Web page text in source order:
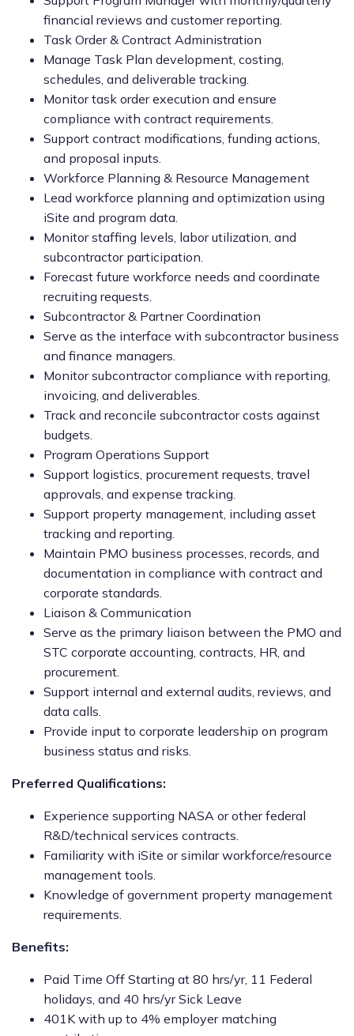
financial reviews and customer reporting.
Task Order & Contract Administration
Manage Task Plan development, costing,
schedules, and deliverable tracking.
Monitor task order execution and ensure
compliance with contract requirements.
Support contract modifications, funding actions,
and proposal inputs.
Workforce Planning & Resource Management
Lead workforce planning and optimization using
iSite and program data.
Monitor staffing levels, labor utilization, and
subcontractor participation.
Forecast future workforce needs and coordinate
recruiting requests.
Subcontractor & Partner Coordination
Serve as the interface with subcontractor business
and finance managers.
Monitor subcontractor compliance with reporting,
invoicing, and deliverables.
Track and reconcile subcontractor costs against
budgets.
Program Operations Support
Support logistics, procurement requests, travel
approvals, and expense tracking.
Support property management, including asset
tracking and reporting.
Maintain PMO business processes, records, and
documentation in compliance with contract and
corporate standards.
Liaison & Communication
Serve as the primary liaison between the PMO and
STC corporate accounting, contracts, HR, and
procurement.
Support internal and external audits, reviews, and
data calls.
Provide input to corporate leadership on program
business status and risks.
Preferred Qualifications:
Experience supporting NASA or other federal
R&D/technical services contracts.
Familiarity with iSite or similar workforce/resource
management tools.
Knowledge of government property management
requirements.
Benefits:
Paid Time Off Starting at 80 hrs/yr, 11 Federal
holidays, and 40 hrs/yr Sick Leave
401K with up to 4% employer matching